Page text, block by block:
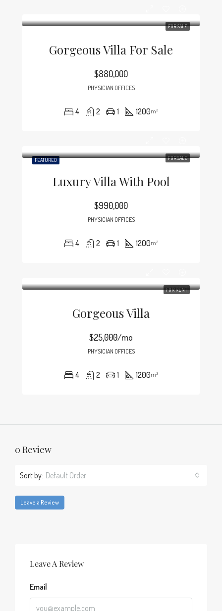
FOR SALE
Gorgeous Villa For Sale
$880,000
PHYSICIAN OFFICES
4 2 1 1200m²
FEATURED FOR SALE
Luxury Villa With Pool
$990,000
PHYSICIAN OFFICES
4 2 1 1200m²
FOR RENT
Gorgeous Villa
$25,000/mo
PHYSICIAN OFFICES
4 2 1 1200m²
0 Review
Sort by: Default Order
Leave a Review
Leave A Review
Email